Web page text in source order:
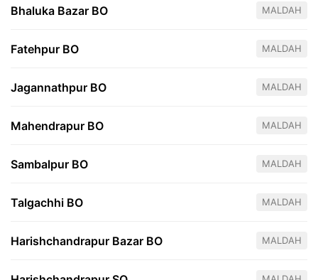
Bhaluka Bazar BO MALDAH
Fatehpur BO MALDAH
Jagannathpur BO MALDAH
Mahendrapur BO MALDAH
Sambalpur BO MALDAH
Talgachhi BO MALDAH
Harishchandrapur Bazar BO MALDAH